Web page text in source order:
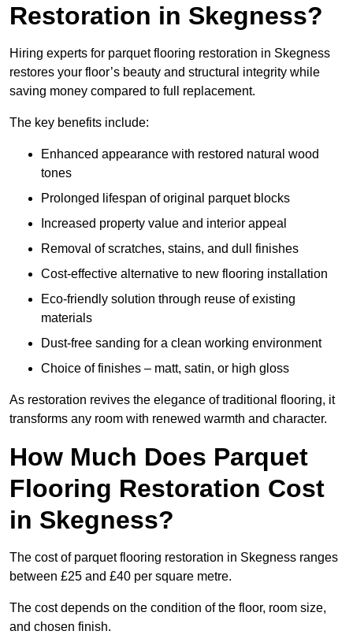
Restoration in Skegness?
Hiring experts for parquet flooring restoration in Skegness
restores your floor’s beauty and structural integrity while
saving money compared to full replacement.
The key benefits include:
Enhanced appearance with restored natural wood
tones
Prolonged lifespan of original parquet blocks
Increased property value and interior appeal
Removal of scratches, stains, and dull finishes
Cost-effective alternative to new flooring installation
Eco-friendly solution through reuse of existing
materials
Dust-free sanding for a clean working environment
Choice of finishes – matt, satin, or high gloss
As restoration revives the elegance of traditional flooring, it
transforms any room with renewed warmth and character.
How Much Does Parquet
Flooring Restoration Cost
in Skegness?
The cost of parquet flooring restoration in Skegness ranges
between £25 and £40 per square metre.
The cost depends on the condition of the floor, room size,
and chosen finish.